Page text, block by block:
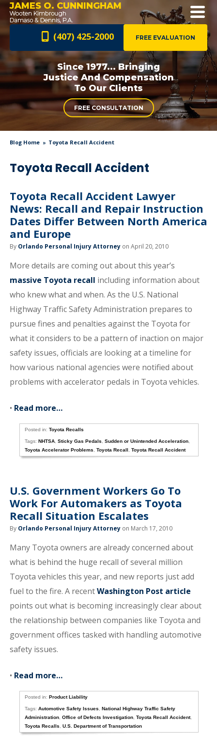
JAMES O. CUNNINGHAM
FREE EVALUATION
(407) 425-2000
Since 1977... Bringing
Justice AndCompensation
To Our Clients
FREE CONSULTATION
Blog Home Toyota Recall Accident
Toyota Recall Accident
Toyota Recall Accident Lawyer
News: Recall and Repair Instruction
Dates Differ Between North America
and Europe
By Orlando Personal Injury Attorney on April 20, 2010
More details are coming out about this year’s
massive Toyota recall including information about
who knew what and when. As the U.S. National
Highway Traffic Safety Administration prepares to
pursue fines and penalties against the Toyota for
what it considers to be a pattern of inaction on major
safety issues, officials are looking at a timeline for
how various national agencies were notified about
problems with accelerator pedals in Toyota vehicles.
• Read more…
Posted in:Toyota Recalls
Tags:NHTSA ,Sticky Gas Pedals ,Sudden or Unintended Acceleration
Toyota Accelerator Problems
,Toyota Recall ,Toyota Recall Accident
U.S. Government Workers Go To
Work For Automakers as Toyota
Recall Situation Escalates
By Orlando Personal Injury Attorney on March 17, 2010
Many Toyota owners are already concerned about
what is behind the huge recall of several million
Toyota vehicles this year, and new reports just add
fuel to the fire. A recentWashington Post article
points out what is becoming increasingly clear about
the relationship between companies like Toyota and
government offices tasked with handling automotive
safety issues.
• Read more…
Posted in:Product Liability
Tags:Automotive Safety Issues ,National Highway Traffic Safety
Administration ,Office of Defects Investigation ,Toyota Recall Accident,
Toyota Recalls
,U.S. Department of Transportation